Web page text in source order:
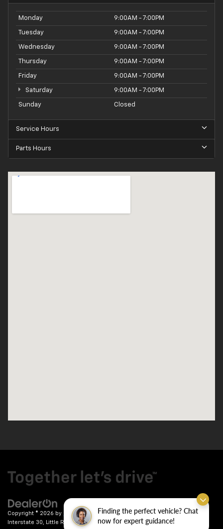
Finding the perfect vehicle? Chat
now for expert guidance!
Monday 9:00AM - 7:00PM
Tuesday 9:00AM - 7:00PM
Wednesday 9:00AM - 7:00PM
Thursday 9:00AM - 7:00PM
Friday 9:00AM - 7:00PM
Saturday 9:00AM - 7:00PM
Sunday Closed
Service Hours
Parts Hours
Copyright © 2026 by DealerOn | Sitemap| Privacy| Crain Chevrolet|9911
Interstate 30,
Little Rock,AR72209| Sales:501-246-7781